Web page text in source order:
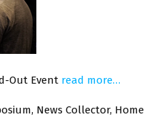
Out Event read more…
News Collector, Home